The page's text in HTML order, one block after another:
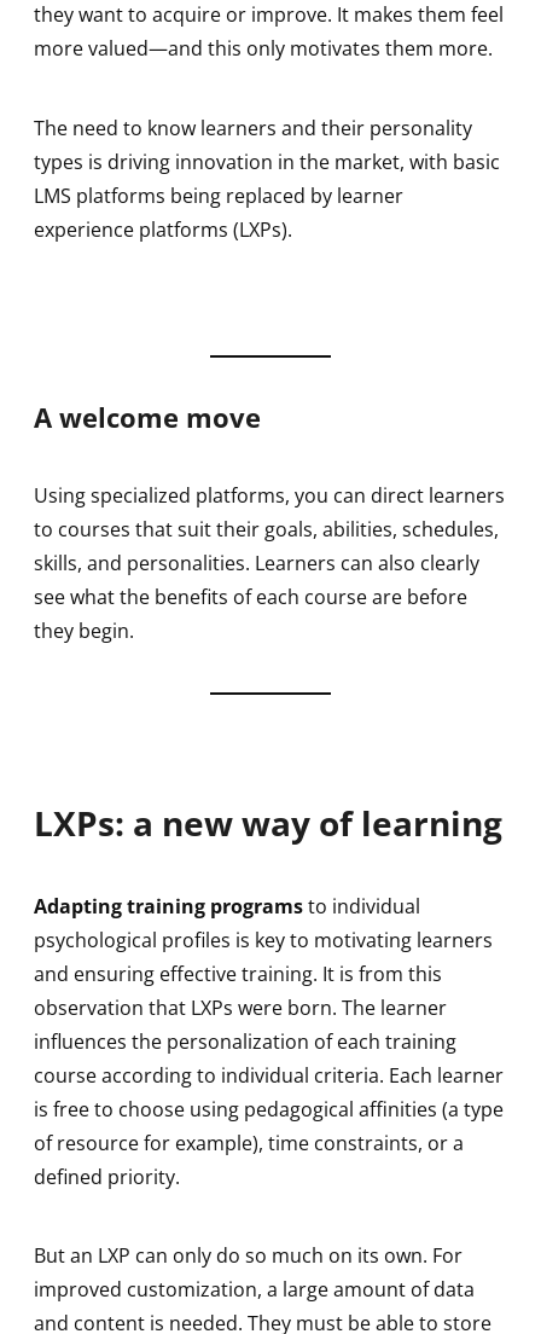
they want to acquire or improve. It makes them feel
more valued—and this only motivates them more.
The need to know learners and their personality
types is driving innovation in the market, with basic
LMS platforms being replaced by learner
experience platforms (LXPs).
A welcome move
Using specialized platforms, you can direct learners
to courses that suit their goals, abilities, schedules,
skills, and personalities. Learners can also clearly
see what the benefits of each course are before
they begin.
LXPs: a new way of learning
Adapting training programsto individual
psychological profiles is key to motivating learners
and ensuring effective training. It is from this
observation that LXPs were born. The learner
influences the personalization of each training
course according to individual criteria. Each learner
is free to choose using pedagogical affinities (a type
of resource for example), time constraints, or a
defined priority.
But an LXP can only do so much on its own. For
improved customization, a large amount of data
and content is needed. They must be able to store